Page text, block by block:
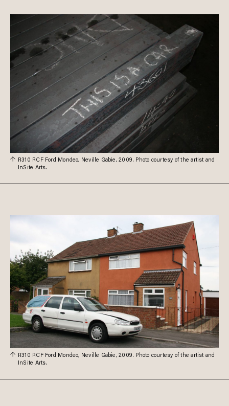
R310 RCF Ford Mondeo, Neville Gabie, 2009. Photo courtesy of the artist and
InSite Arts.
R310 RCF Ford Mondeo, Neville Gabie, 2009. Photo courtesy of the artist and
InSite Arts.